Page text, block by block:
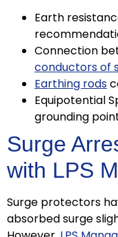
Earth
Connection
conductors of
Earthing rods
Equipotential
grounding
Surge
with LPS
Surge protectors
absorbed surge